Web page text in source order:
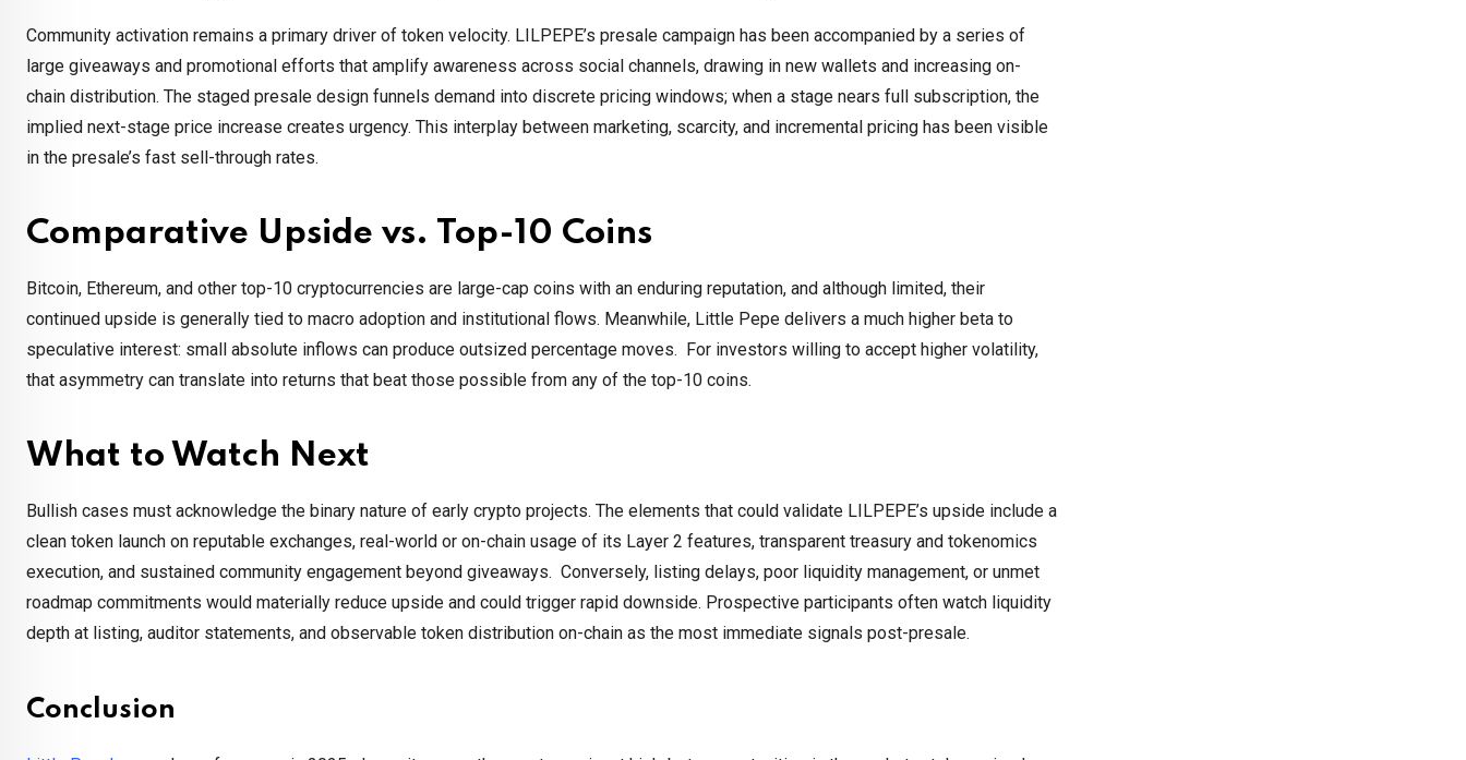
Community activation remains a primary driver of token velocity. LILPEPE’s presale campaign has been accompanied by a series of
large giveaways and promotional efforts that amplify awareness across social channels, drawing in new wallets and increasing on-
chain distribution. The staged presale design funnels demand into discrete pricing windows; when a stage nears full subscription, the
implied next-stage price increase creates urgency. This interplay between marketing, scarcity, and incremental pricing has been visible
in the presale’s fast sell-through rates.
Comparative Upside vs. Top-10 Coins
Bitcoin, Ethereum, and other top-10 cryptocurrencies are large-cap coins with an enduring reputation, and although limited, their
continued upside is generally tied to macro adoption and institutional flows. Meanwhile, Little Pepe delivers a much higher beta to
speculative interest: small absolute inflows can produce outsized percentage moves. For investors willing to accept higher volatility,
that asymmetry can translate into returns that beat those possible from any of the top-10 coins.
What to Watch Next
Bullish cases must acknowledge the binary nature of early crypto projects. The elements that could validate LILPEPE’s upside include a
clean token launch on reputable exchanges, real-world or on-chain usage of its Layer 2 features, transparent treasury and tokenomics
execution, and sustained community engagement beyond giveaways. Conversely, listing delays, poor liquidity management, or unmet
roadmap commitments would materially reduce upside and could trigger rapid downside. Prospective participants often watch liquidity
depth at listing, auditor statements, and observable token distribution on-chain as the most immediate signals post-presale.
Conclusion